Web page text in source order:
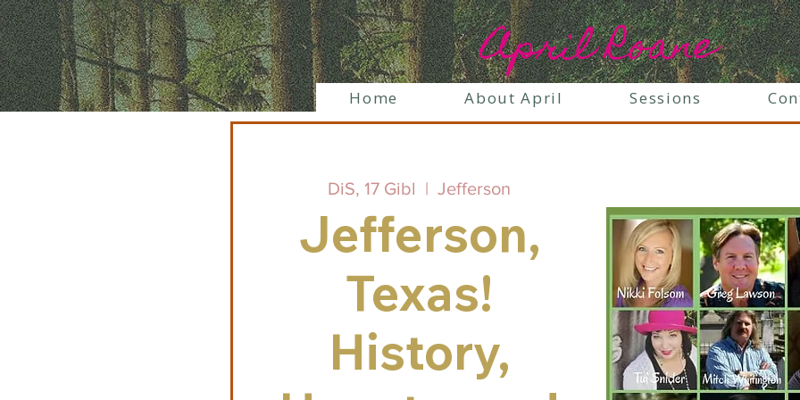
April Roane
Home About April Sessions
DiS, 17 Gibl
  |
Jefferson
Jefferson,
Texas!
History,